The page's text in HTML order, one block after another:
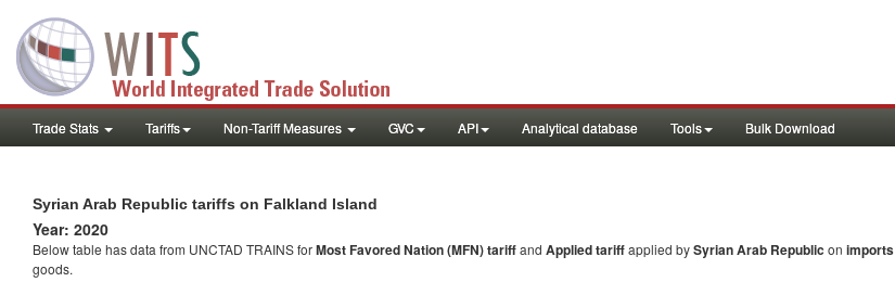
Trade Stats Tariffs Non-Tariff Measures GVC API Analytical database Tools Bulk Download
Syrian Arab Republic tariffs on Falkland Island
Year: 2020
Below table has data from UNCTAD TRAINS forMost Favored Nation (MFN) tariffand Applied tariffapplied bySyrian Arab Republic on imports
goods.